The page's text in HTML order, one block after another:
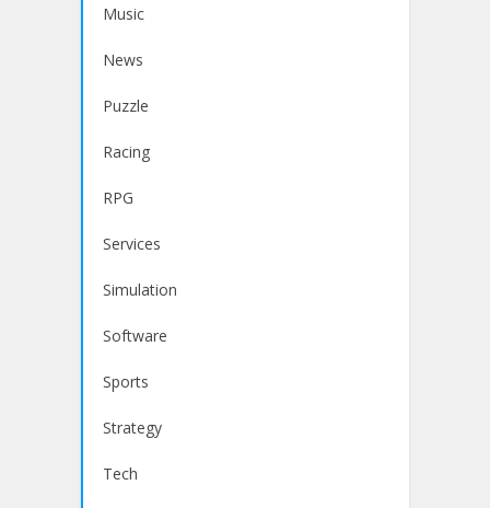
Music
News
Puzzle
Racing
RPG
Services
Simulation
Software
Sports
Strategy
Tech